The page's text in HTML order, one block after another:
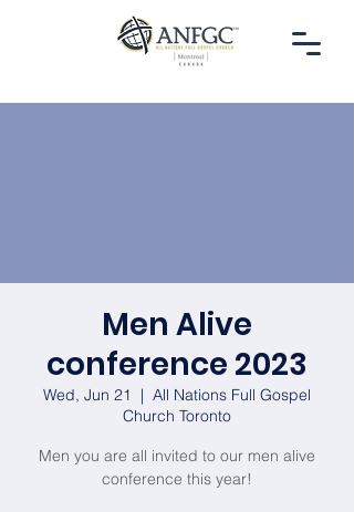
Men Alive
conference 2023
Wed, Jun 21
  |
All Nations Full Gospel
Church Toronto
Men you are all invited to our men alive
conference this year!